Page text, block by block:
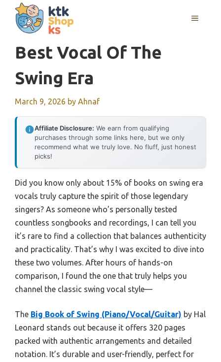
content
MENU
Best Vocal Of The
Swing Era
March 9, 2026 by Ahnaf
Affiliate Disclosure: We earn from qualifying
purchases through some links here, but we only
recommend what we truly love. No fluff, just honest
picks!
Did you know only about 15% of books on swing era
vocals truly capture the spirit of those legendary
singers? As someone who’s personally tested
countless songbooks and recordings, I can tell you
it’s rare to find a collection that balances authenticity
and practicality. That’s why I was excited to dive into
these two volumes. After hours of hands-on
comparison, I found the one that truly helps you
channel the classic swing vocal style—
The Big Book of Swing (Piano/Vocal/Guitar) by Hal
Leonard stands out because it offers 320 pages
packed with authentic arrangements and detailed
notation. It’s durable and user-friendly, perfect for